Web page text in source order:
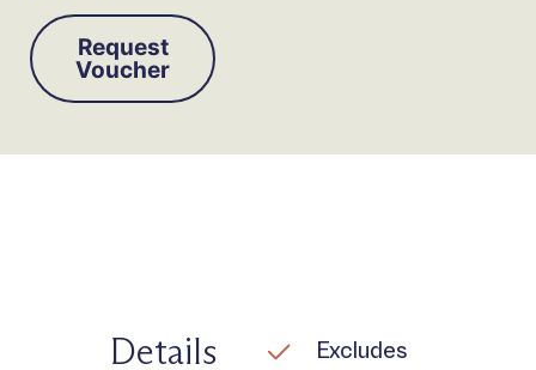
Request
Voucher
Details
Excludes